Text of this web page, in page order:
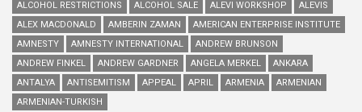
ALCOHOL RESTRICTIONS
ALCOHOL SALE ALEVI WORKSHOP
ALEVIS
ALEX MACDONALD
AMBERIN ZAMAN
AMERICAN ENTERPRISE INSTITUTE
AMNESTY
AMNESTY INTERNATIONAL
ANDREW BRUNSON
ANDREW FINKEL
ANDREW GARDNER ANGELA MERKEL
ANKARA
ANTALYA
ANTISEMITISM APPEAL APRIL ARMENIA
ARMENIAN
ARMENIAN-TURKISH